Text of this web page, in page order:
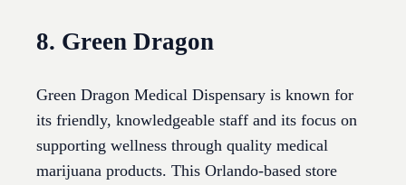
8. Green Dragon
Green Dragon Medical Dispensary is known for
its friendly, knowledgeable staff and its focus on
supporting wellness through quality medical
marijuana products. This Orlando-based store